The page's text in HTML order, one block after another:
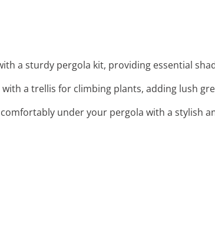
a sturdy pergola kit, providing essential
a trellis for climbing plants, adding lush
comfortably under your pergola with a stylish